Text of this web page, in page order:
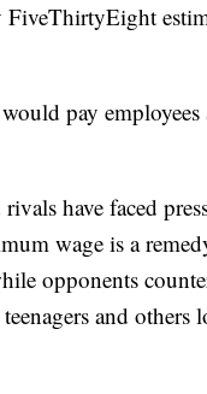
pay
have faced
wage is a
opponents
and